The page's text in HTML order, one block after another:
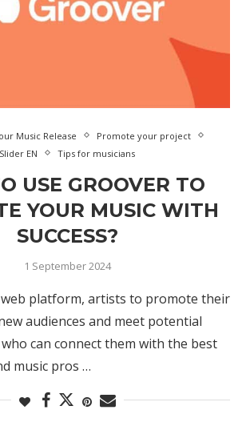
Music Release
Promote your project
Slider EN
Tips for musicians
USE GROOVER TO
YOUR MUSIC WITH
SUCCESS?
1 September 2024
platform, artists to promote their
audiences and meet potential
can connect them with the best
music pros …